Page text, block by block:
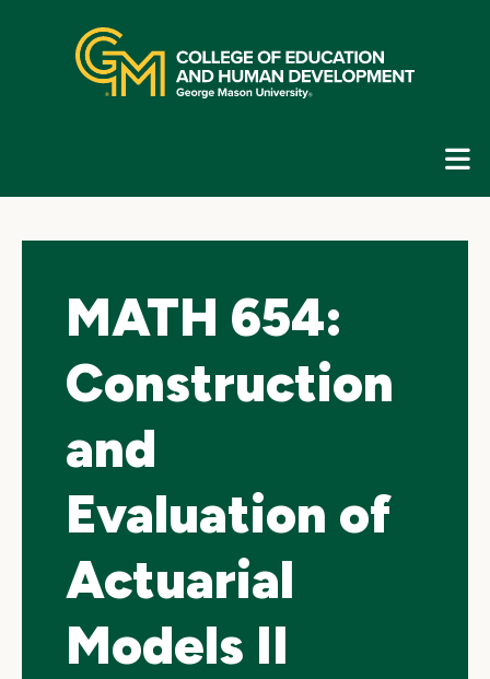
navigation
MATH 654:
Construction
and
Evaluation of
Actuarial
Models II